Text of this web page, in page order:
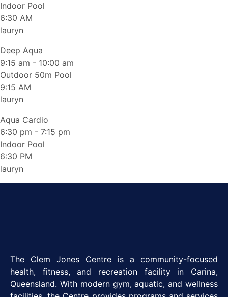
Indoor Pool
6:30 AM
lauryn
Deep Aqua
9:15 am - 10:00 am
Outdoor 50m Pool
9:15 AM
lauryn
Aqua Cardio
6:30 pm - 7:15 pm
Indoor Pool
6:30 PM
lauryn
The Clem Jones Centre is a community-focused
health, fitness, and recreation facility in Carina,
Queensland. With modern gym, aquatic, and wellness